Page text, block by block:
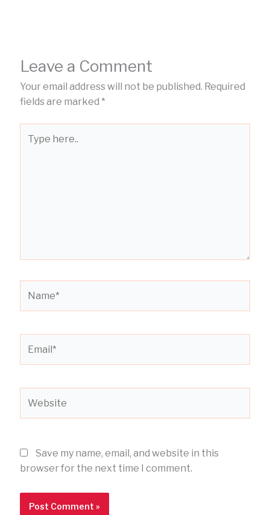
Leave a Comment
Your email address will not be published. Required
fields are marked *
here..
Save my name, email, and website in this
browser for the next time I comment.